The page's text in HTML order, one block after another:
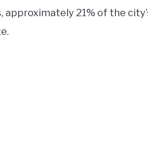
approximately 21% of the